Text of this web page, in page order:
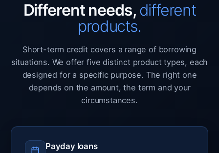
Different needs, different
products.
Short-term credit covers a range of borrowing
situations. We offer five distinct product types, each
designed for a specific purpose. The right one
depends on the amount, the term and your
circumstances.
Payday loans